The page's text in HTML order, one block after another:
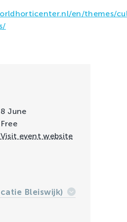
8 June
Free
Visit event website
Bleiswijk)
en/themes/